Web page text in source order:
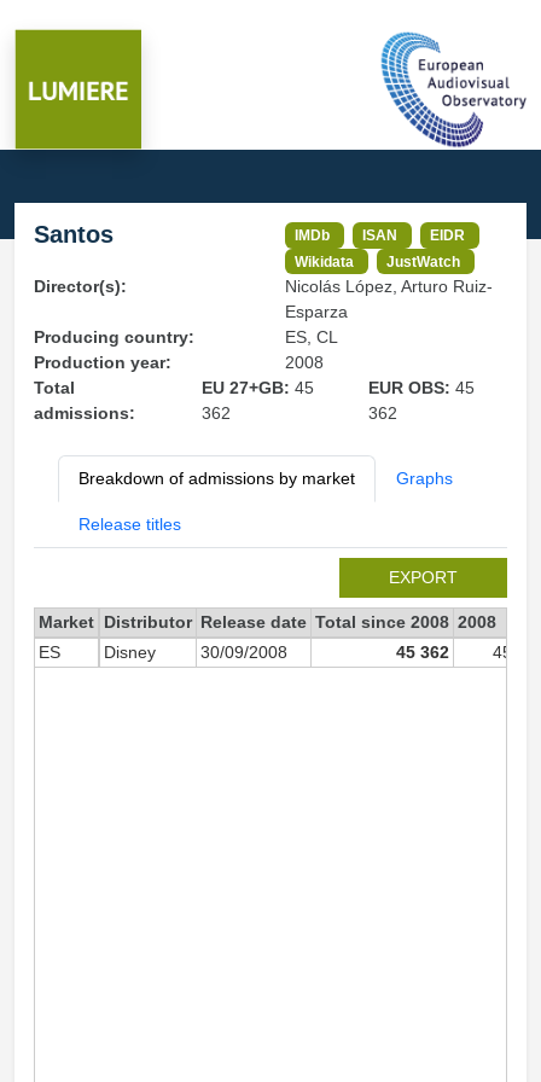
Santos IMDb ISAN
EIDR
Wikidata
JustWatch
Director(s):
Nicolás López, Arturo Ruiz-
Esparza
Producing country:
ES, CL
Production year:
2008
Total
admissions:
EU 27+GB: 45
362
EUR OBS:45
362
Breakdown of admissions by market Graphs
Release titles
EXPORT
Market Distributor Release date Total since 2008 2008
ES
Disney 30/09/2008 45 362 45